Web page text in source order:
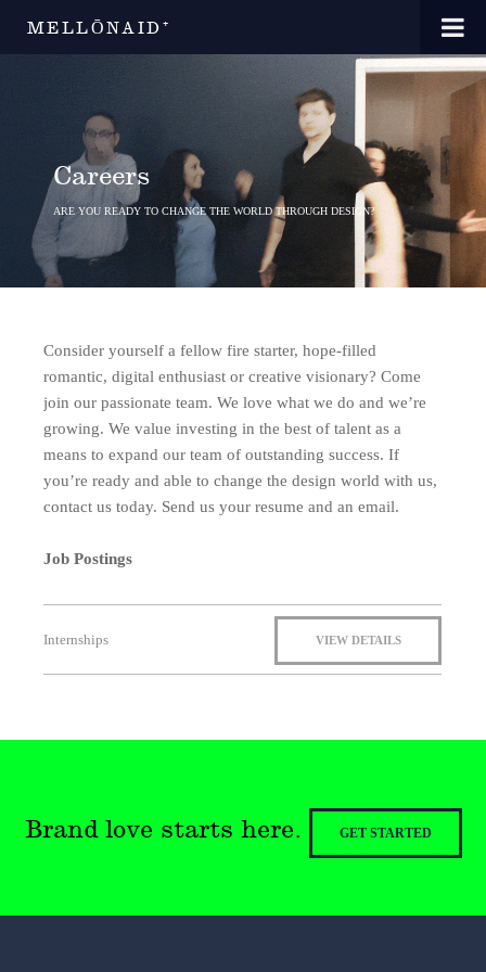
MELLŌNAID⁺
Careers
ARE YOU READY TO CHANGE THE WORLD THROUGH DESIGN?
Consider yourself a fellow fire starter, hope-filled
romantic, digital enthusiast or creative visionary? Come
join our passionate team. We love what we do and we’re
growing. We value investing in the best of talent as a
means to expand our team of outstanding success. If
you’re ready and able to change the design world with us,
contact us today. Send us your resume and an email.
Job Postings
Internships VIEW DETAILS
Brand love starts here. GET STARTED